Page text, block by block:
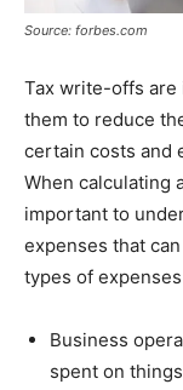
Source: forbes.com
Tax write-offs are
them to reduce
certain costs and
When calculating
important to
expenses that
types of
Business
spent on